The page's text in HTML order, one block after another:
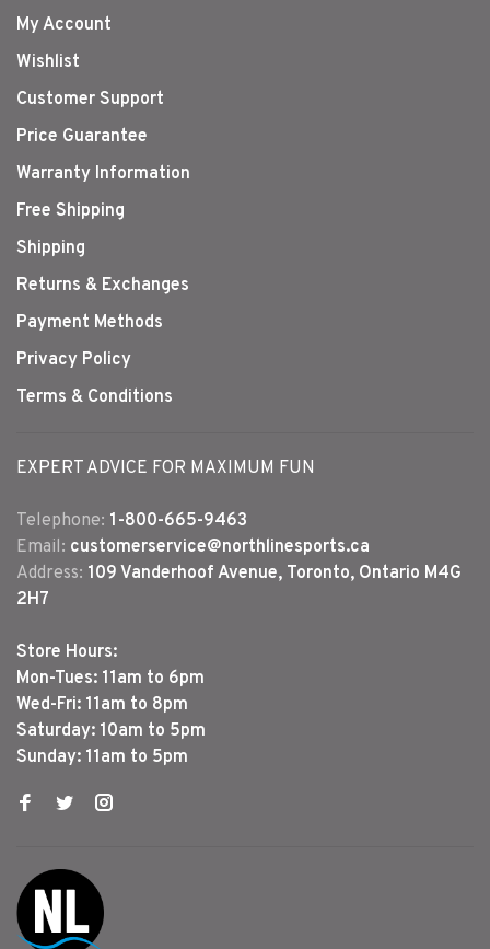
My Account
Wishlist
Customer Support
Price Guarantee
Warranty Information
Free Shipping
Shipping
Returns & Exchanges
Payment Methods
Privacy Policy
Terms & Conditions
EXPERT ADVICE FOR MAXIMUM FUN
Telephone: 1-800-665-9463
Email: customerservice@northlinesports.ca
Address: 109 Vanderhoof Avenue, Toronto, Ontario M4G
2H7
Store Hours:
Mon-Tues: 11am to 6pm
Wed-Fri: 11am to 8pm
Saturday: 10am to 5pm
Sunday: 11am to 5pm